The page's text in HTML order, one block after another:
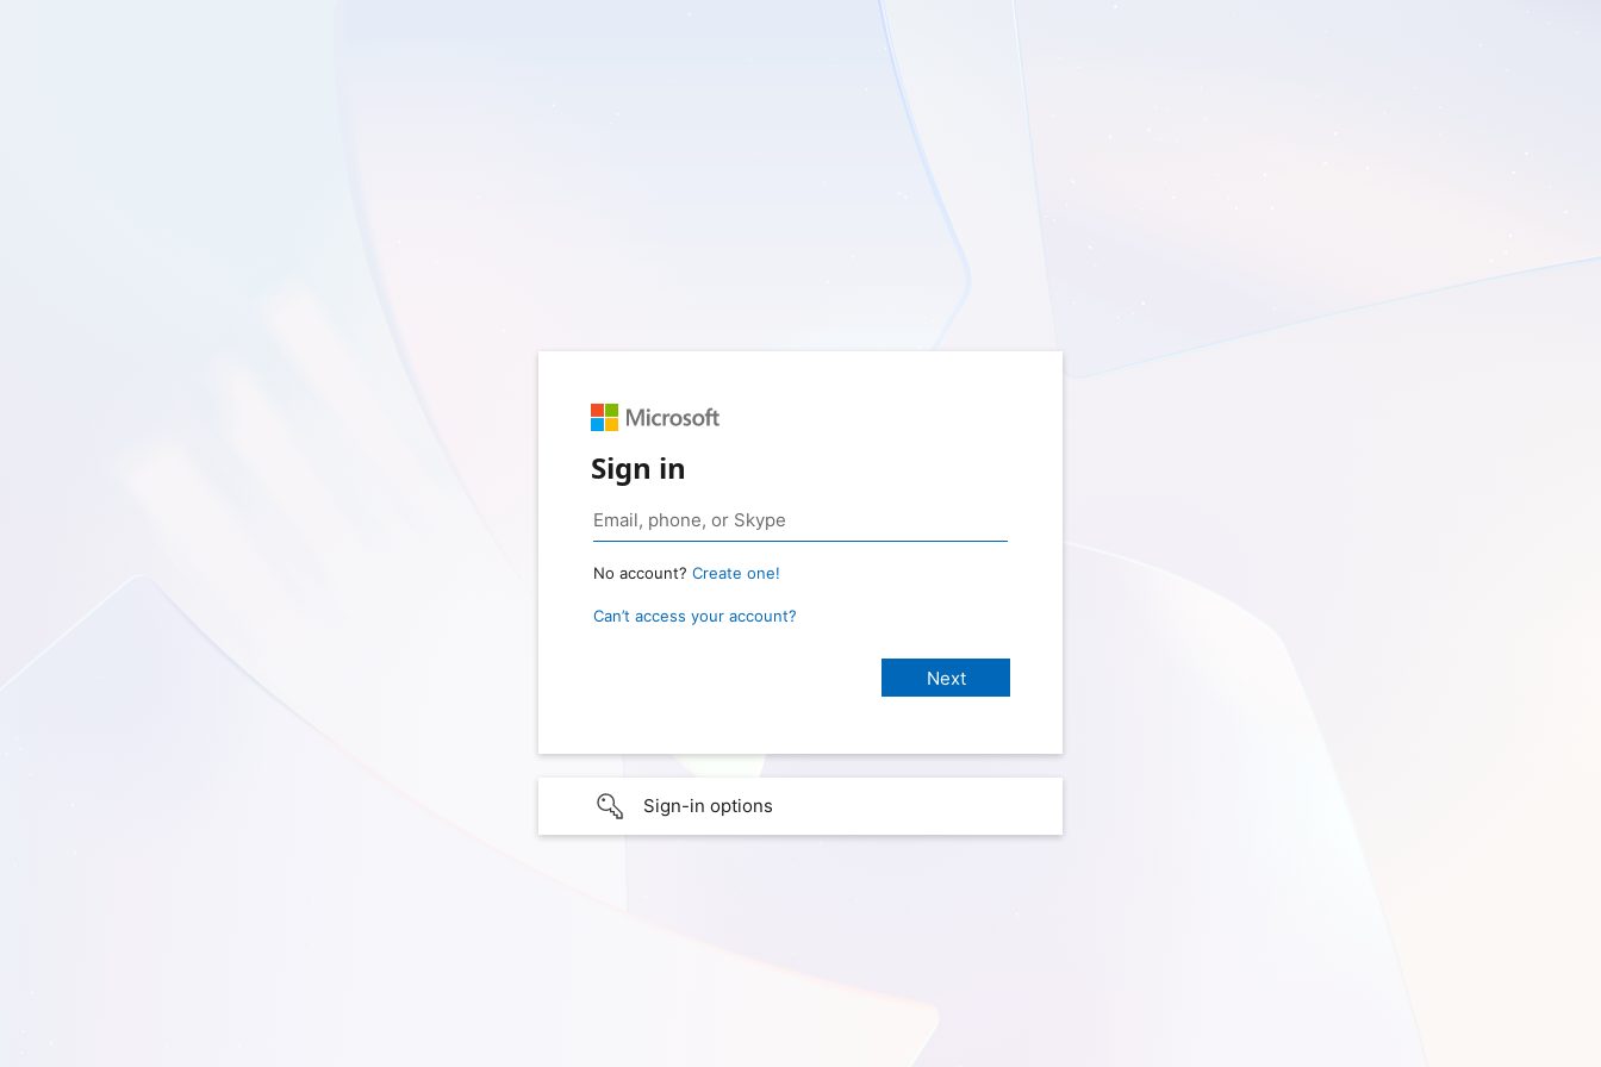
Sign in
No account? Create one!
Can’t access your account?
Sign-in options